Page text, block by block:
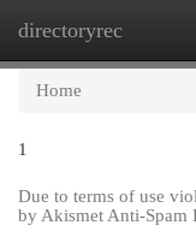
directoryrec
Home
1
Due to terms of use
by Akismet Anti-Spam